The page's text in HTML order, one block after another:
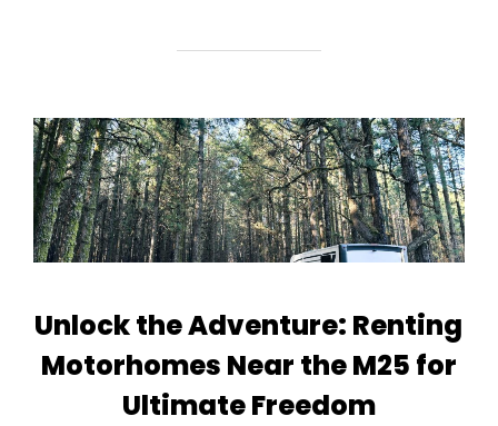
Unlock the Adventure: Renting
Motorhomes Near the M25 for
Ultimate Freedom